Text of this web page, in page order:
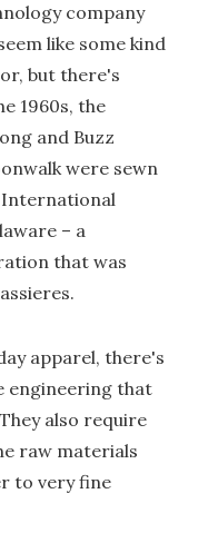
company
like some kind
but there's
1960s, the
and Buzz
were sewn
International
– a
that was
apparel, there's
engineering that
also require
raw materials
to very fine